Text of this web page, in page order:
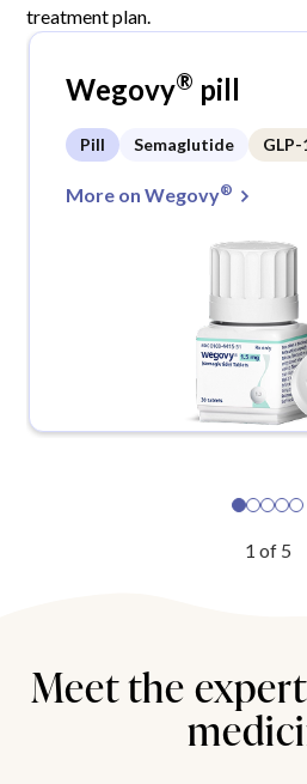
treatment plan.
Wegovy® pill
Pill Semaglutide GLP-
More on Wegovy®
1 of 5
Meet the